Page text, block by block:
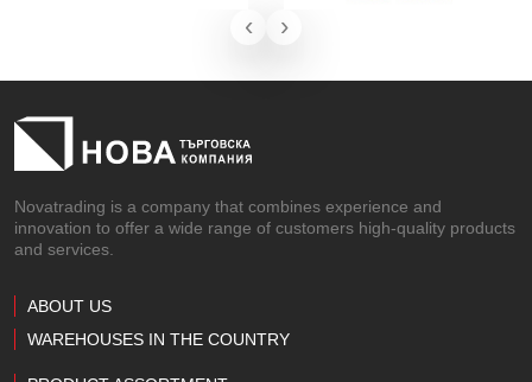
‹ ›
Novatrading is a company that combines experience and
innovation to offer a wide range of customers high-quality products
and services.
ABOUT US
WAREHOUSES IN THE COUNTRY